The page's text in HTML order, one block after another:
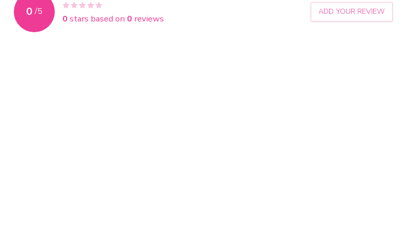
0 /5
0 stars based on 0 reviews
ADD YOUR REVIEW